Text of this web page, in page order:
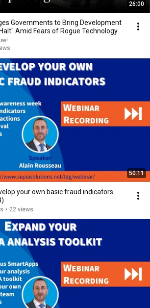
26:00
Governments to Bring Development
Amid Fears of Rogue Technology
50:11
your own basic fraud indicators
• 22 views